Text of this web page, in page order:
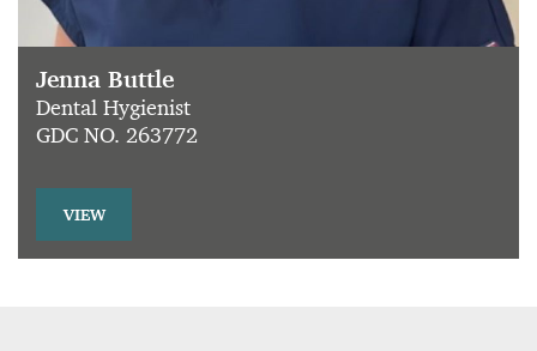
Jenna Buttle
Dental Hygienist
GDC NO. 263772
VIEW